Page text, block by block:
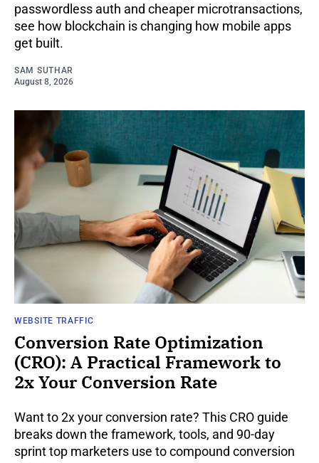
passwordless auth and cheaper microtransactions,
see how blockchain is changing how mobile apps
get built.
SAM SUTHAR
August 8, 2026
WEBSITE TRAFFIC
Conversion Rate Optimization
(CRO): A Practical Framework to
2x Your Conversion Rate
Want to 2x your conversion rate? This CRO guide
breaks down the framework, tools, and 90-day
sprint top marketers use to compound conversion